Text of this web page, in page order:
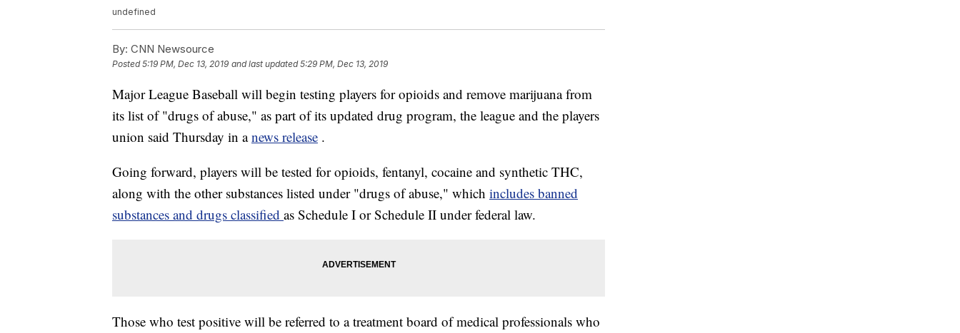
undefined
By: CNN Newsource
Posted5:19 PM, Dec 13, 2019 and last updated 5:29 PM, Dec 13, 2019
Major League Baseball will begin testing players for opioids and remove marijuana from
its list of "drugs of abuse," as part of its updated drug program, the league and the players
union said Thursday in a news release .
Going forward, players will be tested for opioids, fentanyl, cocaine and synthetic THC,
along with the other substances listed under "drugs of abuse," which includes banned
substances and drugs classified as Schedule I or Schedule II under federal law.
Those who test positive will be referred to a treatment board of medical professionals who